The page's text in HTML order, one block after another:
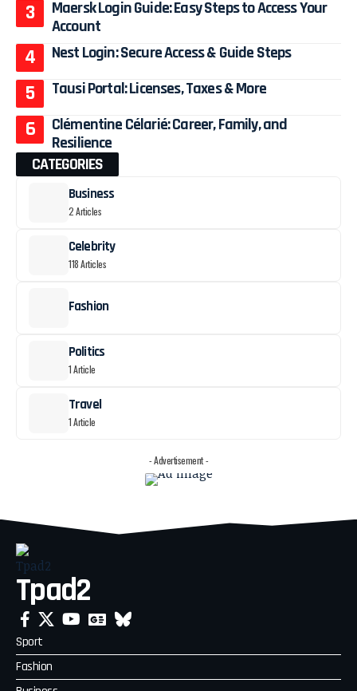
Maersk Login Guide: Easy Steps to Access Your
Account
Nest Login: Secure Access & Guide Steps
Tausi Portal: Licenses, Taxes & More
Clémentine Célarié: Career, Family, and
Resilience
CATEGORIES
Business
2 Articles
Celebrity
118 Articles
Fashion
Politics
1 Article
Travel
1 Article
- Advertisement -
Tpad2
Sport
Fashion